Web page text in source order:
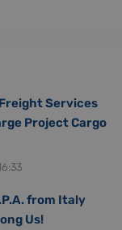
Services
Project Cargo
from Italy
Us!